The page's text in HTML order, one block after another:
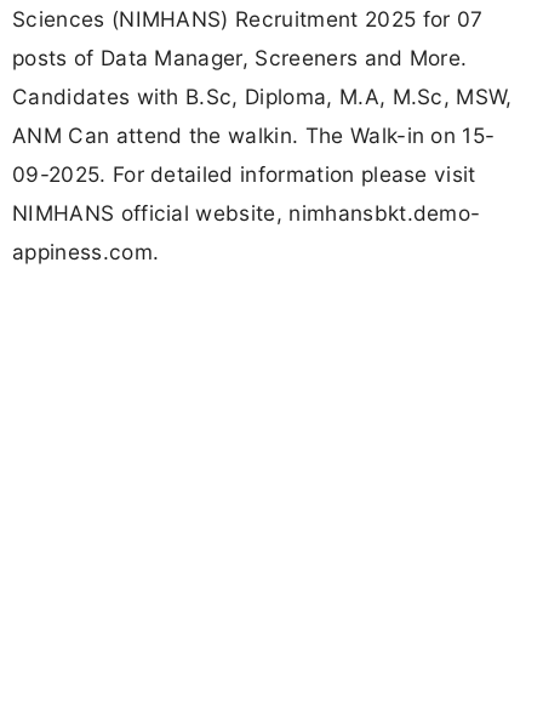
Sciences (NIMHANS) Recruitment 2025 for 07
posts of Data Manager, Screeners and More.
Candidates with B.Sc, Diploma, M.A, M.Sc, MSW,
ANM Can attend the walkin. The Walk-in on 15-
09-2025. For detailed information please visit
NIMHANS official website, nimhansbkt.demo-
appiness.com.